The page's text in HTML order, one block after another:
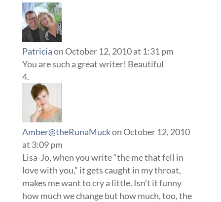
Patriciaon October 12, 2010 at 1:31 pm
You are such a great writer! Beautiful
Amber@theRunaMuckon October 12, 2010
at 3:09 pm
Lisa-Jo, when you write “the me that fell in
love with you,” it gets caught in my throat,
makes me want to cry a little. Isn’t it funny
how much we change but how much, too, the